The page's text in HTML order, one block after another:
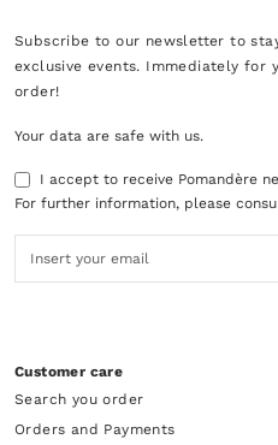
Subscribe to our newsletter to
exclusive events. Immediately for
order!
Your data are safe with us.
I accept to receive Pomandère
For further information, please
Customer care
Search you order
Orders and Payments